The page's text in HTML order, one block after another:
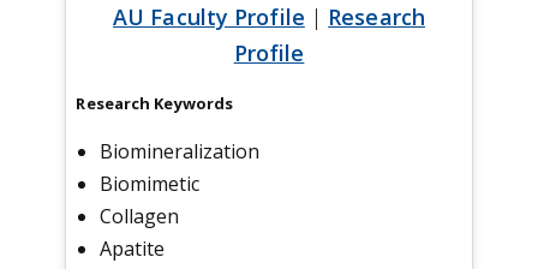
AU Faculty Profile | Research
Profile
Research Keywords
Biomineralization
Biomimetic
Collagen
Apatite